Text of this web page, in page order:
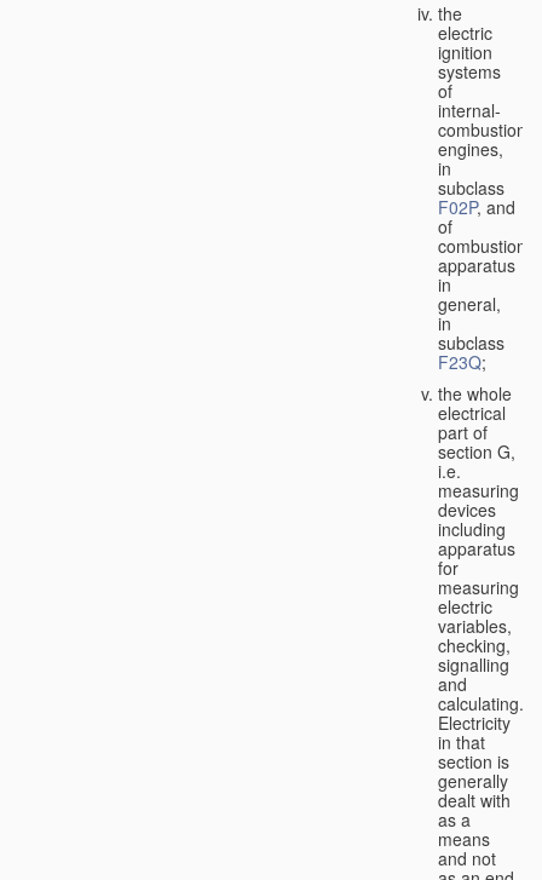
the
electric
ignition
systems
of
internal-
combustion
engines,
in
subclass
F02P, and
of
combustion
apparatus
in
general,
in
subclass
F23Q;
the whole
electrical
part of
section G,
i.e.
measuring
devices
including
apparatus
for
measuring
electric
variables,
checking,
signalling
and
calculating.
Electricity
in that
section is
generally
dealt with
as a
means
and not